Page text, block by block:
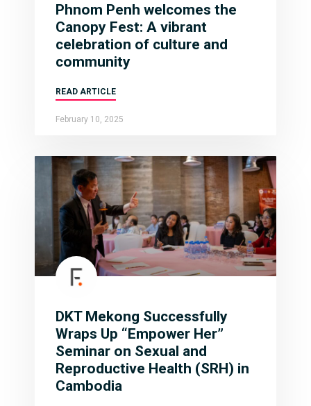
Phnom Penh welcomes the
Canopy Fest: A vibrant
celebration of culture and
community
READ ARTICLE
February 10, 2025
DKT Mekong Successfully
Wraps Up “Empower Her”
Seminar on Sexual and
Reproductive Health (SRH) in
Cambodia